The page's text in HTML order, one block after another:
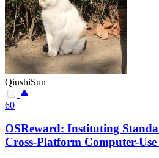
QiushiSun
60
OSReward: Instituting
Cross-Platform Computer-